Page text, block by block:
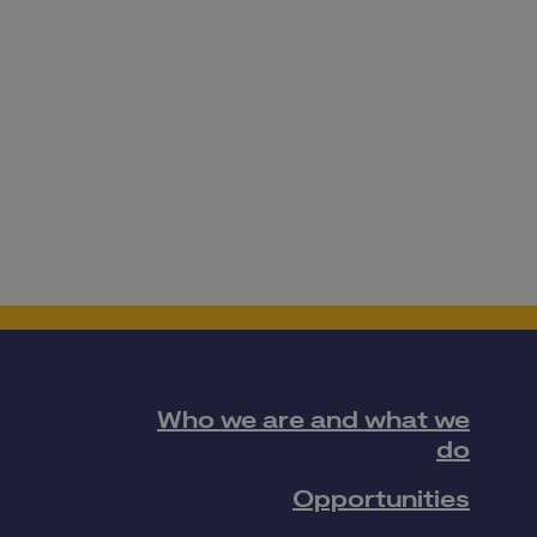
Who we are and what we
do
Opportunities